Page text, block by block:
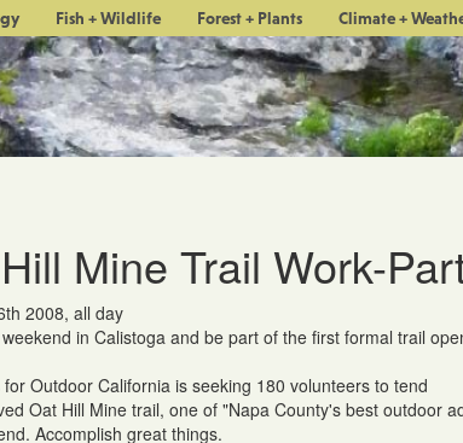
Fish + Wildlife Forest + Plants Climate +
Mine Trail Work-
2008, all day
in Calistoga and be part of the first formal trail
for Outdoor California is seeking 180 volunteers to tend
Oat Hill Mine trail, one of "Napa County's best outdoor
Accomplish great things.